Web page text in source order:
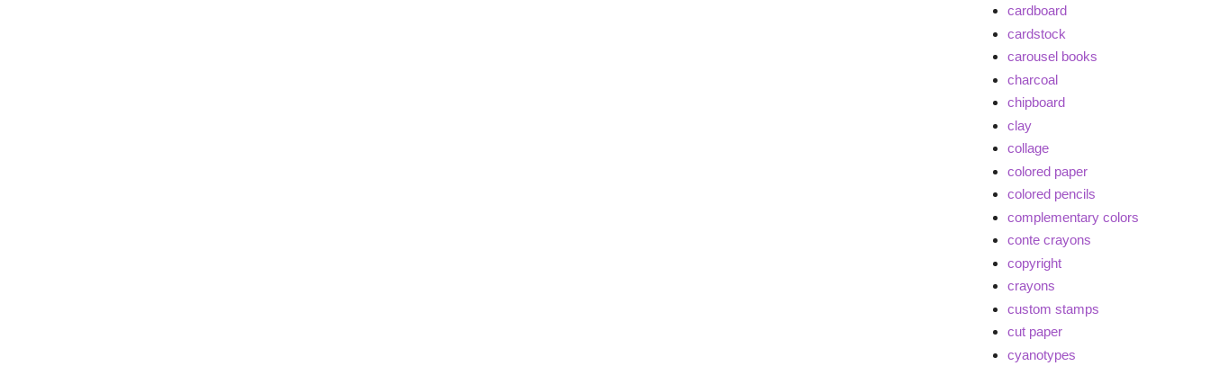
cardboard
cardstock
carousel books
charcoal
chipboard
clay
collage
colored paper
colored pencils
complementary colors
conte crayons
copyright
crayons
custom stamps
cut paper
cyanotypes